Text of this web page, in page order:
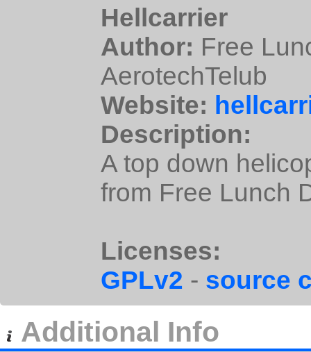
Hellcarrier
Author: Free
AerotechTelub
Website:
Description:
A top down
from Free Lunch
Licenses:
GPLv2 - source
Additional Info